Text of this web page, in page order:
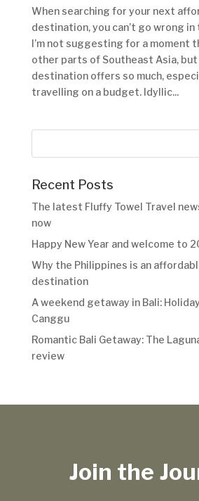
When searching for your next
destination, you can’t go wrong in
I’m not suggesting for a moment
other parts of Southeast Asia, but
destination offers so much,
travelling on a budget. Idyllic...
Recent Posts
The latest Fluffy Towel Travel
now
Happy New Year and welcome to
Why the Philippines is an
destination
A weekend getaway in Bali:
Canggu
Romantic Bali Getaway: The
review
Join the